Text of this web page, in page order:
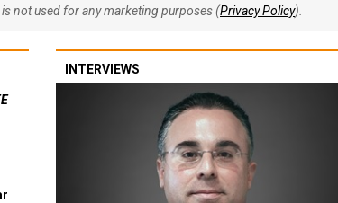
not used for any marketing purposes (Privacy Policy).
INTERVIEWS